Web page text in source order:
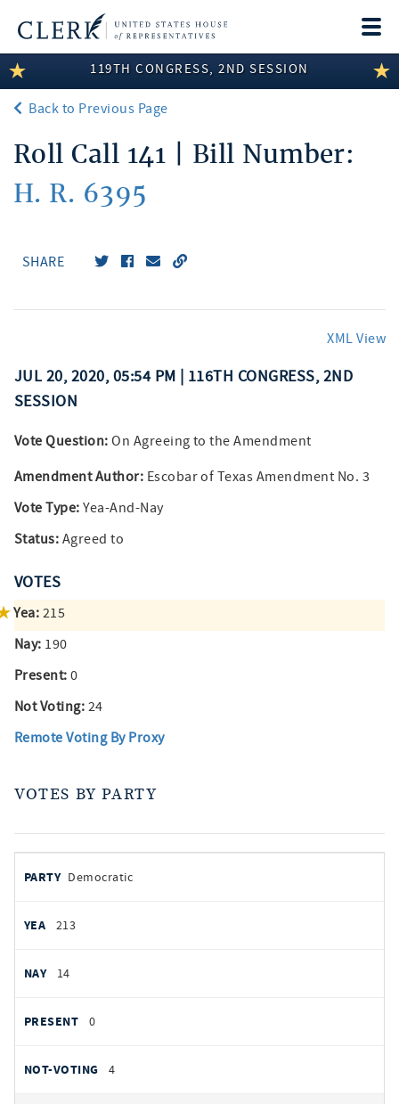
LEGISLATIVE INFORMATION
MEMBER INFORMATION
COMMITTEE INFORMATION
DISCLOSURES
119TH CONGRESS, 2ND SESSION
Back to Previous Page
Roll Call 141 | Bill Number:
H. R. 6395
SHARE
XML View
JUL 20, 2020, 05:54 PM | 116TH CONGRESS, 2ND
SESSION
Vote Question: On Agreeing to the Amendment
Amendment Author: Escobar of Texas Amendment No. 3
Vote Type: Yea-And-Nay
Status: Agreed to
VOTES
Yea: 215
Nay: 190
Present: 0
Not Voting: 24
Remote Voting By Proxy
VOTES BY PARTY
by
PARTY
YEAS
Democratic
213
14
0
4